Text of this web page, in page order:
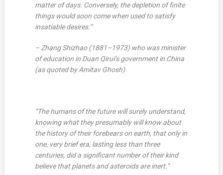
matter of days. Conversely, the depletion of finite
things would soon come when used to satisfy
insatiable desires.”
– Zhang Shizhao (1881–1973) who was minister
of education in Duan Qirui’s government in China
(as quoted by Amitav Ghosh)
“The humans of the future will surely understand,
knowing what they presumably will know about
the history of their forebears on earth, that only in
one, very brief era, lasting less than three
centuries, did a significant number of their kind
believe that planets and asteroids are inert.”